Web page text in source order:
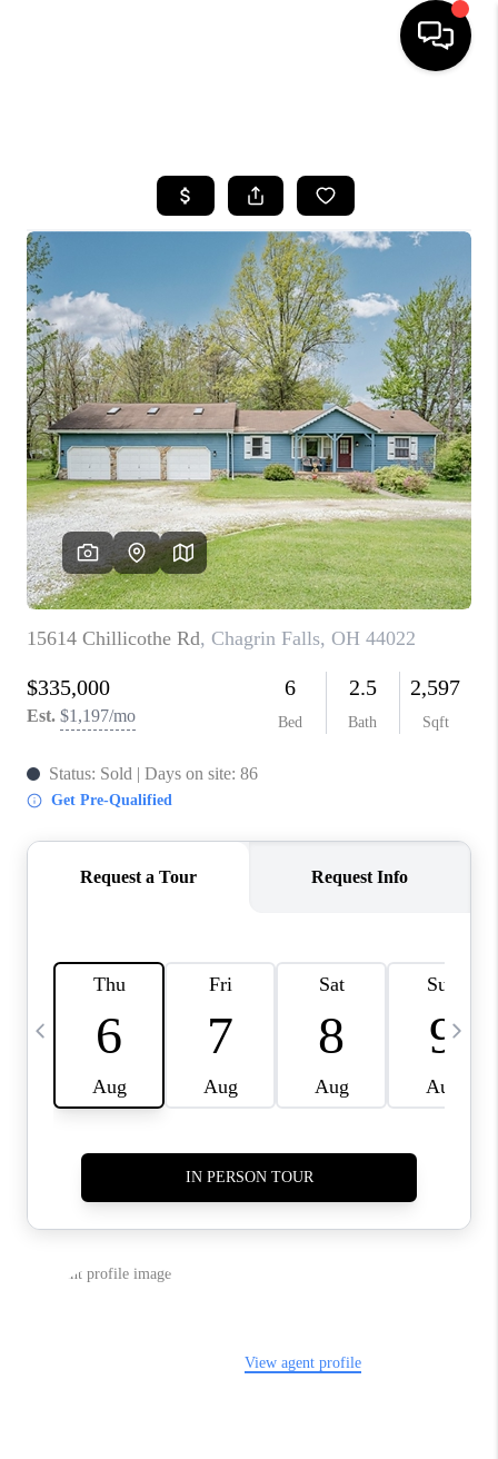
BUYING
SELLING
FINANCING
HOME VALUE
WHO WE ARE
REVIEWS
CONNECT
TOP AREAS